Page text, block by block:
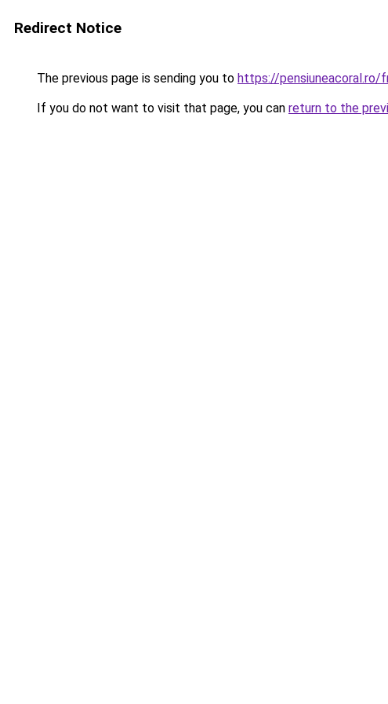
Redirect Notice
The previous page is sending you to https://pensiuneacoral.ro/
If you do not want to visit that page, you can return to the